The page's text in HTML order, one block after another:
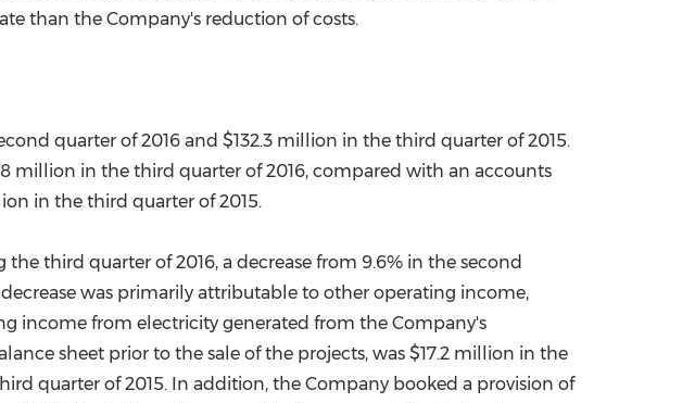
than the Company's reduction of costs.
quarter of 2016 and $132.3 million in the third quarter of 2015.
million in the third quarter of 2016, compared with an accounts
in the third quarter of 2015.
third quarter of 2016, a decrease from 9.6% in the second
was primarily attributable to other operating income,
income from electricity generated from the Company's
sheet prior to the sale of the projects, was $17.2 million in the
quarter of 2015. In addition, the Company booked a provision of